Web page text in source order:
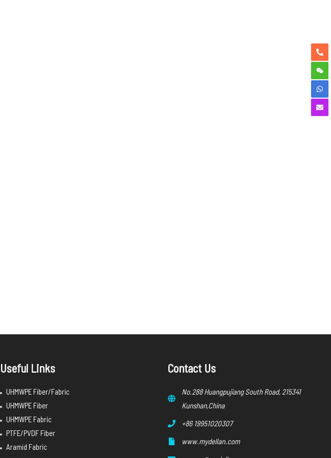
Useful Links
UHMWPE Fiber/Fabric
UHMWPE Fiber
UHMWPE Fabric
PTFE/PVDF Fiber
Aramid Fabric
Contact Us
No.288 Huangpujiang South Road, 215341
Kunshan,China
+86 19951020307
www.mydellan.com